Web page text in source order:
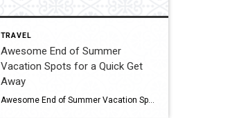
TRAVEL
Awesome End of Summer
Vacation Spots for a Quick Get
Away
Awesome End of Summer Vacation Spots for a Quick Get Away When you find yourself bitten by the travel bug. Click for More Details Source: TLC